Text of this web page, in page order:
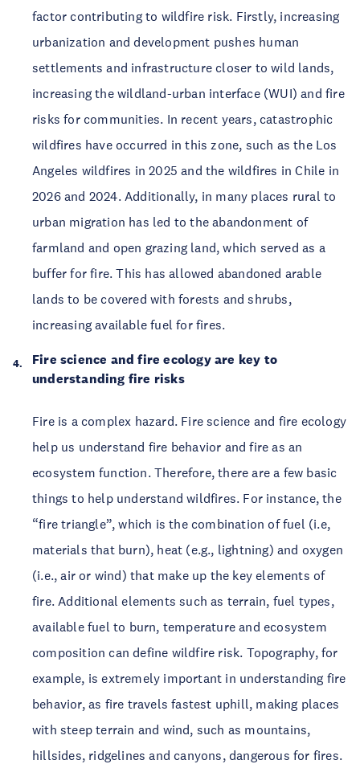
factor contributing to wildfire risk. Firstly, increasing
urbanization and development pushes human
settlements and infrastructure closer to wild lands,
increasing the wildland-urban interface (WUI) and fire
risks for communities. In recent years, catastrophic
wildfires have occurred in this zone, such as the Los
Angeles wildfires in 2025 and the wildfires in Chile in
2026 and 2024. Additionally, in many places rural to
urban migration has led to the abandonment of
farmland and open grazing land, which served as a
buffer for fire. This has allowed abandoned arable
lands to be covered with forests and shrubs,
increasing available fuel for fires.
Fire science and fire ecology are key to
understanding fire risks
Fire is a complex hazard. Fire science and fire ecology
help us understand fire behavior and fire as an
ecosystem function. Therefore, there are a few basic
things to help understand wildfires. For instance, the
“fire triangle”, which is the combination of fuel (i.e,
materials that burn), heat (e.g., lightning) and oxygen
(i.e., air or wind) that make up the key elements of
fire. Additional elements such as terrain, fuel types,
available fuel to burn, temperature and ecosystem
composition can define wildfire risk. Topography, for
example, is extremely important in understanding fire
behavior, as fire travels fastest uphill, making places
with steep terrain and wind, such as mountains,
hillsides, ridgelines and canyons, dangerous for fires.